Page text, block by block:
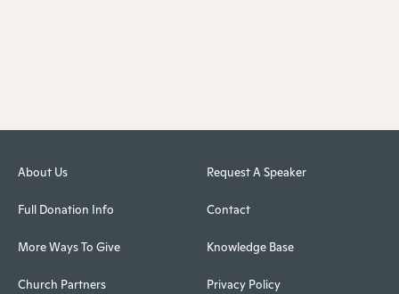
About Us
Full Donation Info
More Ways To Give
Church Partners
Request A Speaker
Contact
Knowledge Base
Privacy Policy